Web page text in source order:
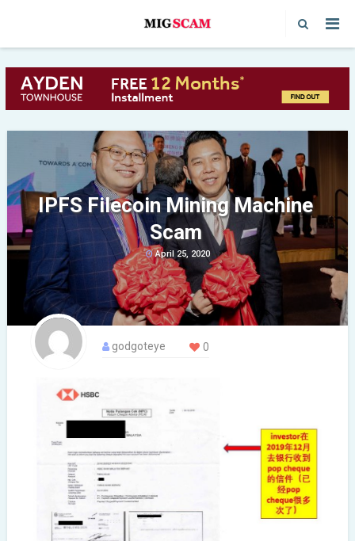
IPFS Filecoin Mining Machine
Scam
April 25, 2020
godgoteye 0